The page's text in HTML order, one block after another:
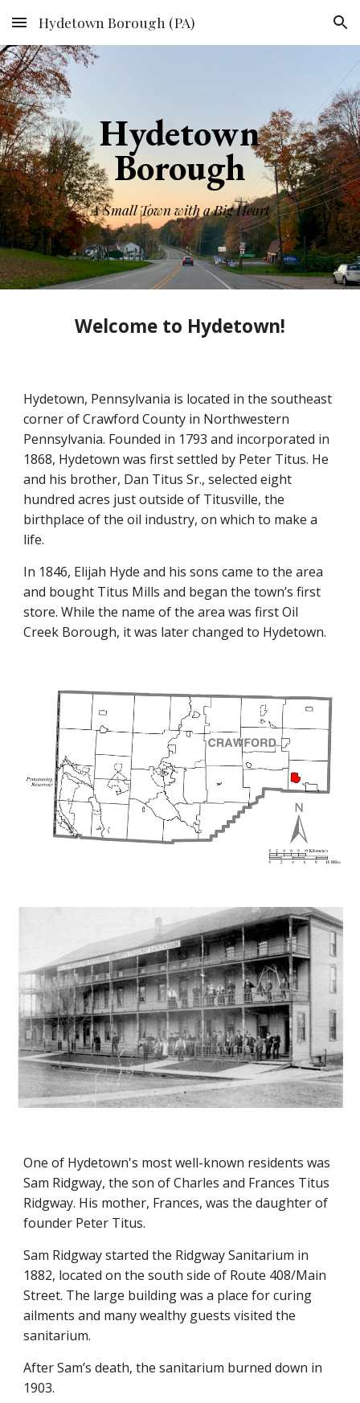
Skip to main content Skip to navigation
Hydetown Borough (PA)
Hydetown
Borough
A Small Town with a Big Heart
Welcome to Hydetown!
Hydetown, Pennsylvania is located in the southeast
corner of Crawford County in Northwestern
Pennsylvania. Founded in 1793 and incorporated in
1868, Hydetown was first settled by Peter Titus. He
and his brother, Dan Titus Sr., selected eight
hundred acres just outside of Titusville, the
birthplace of the oil industry, on which to make a
life.
In 1846, Elijah Hyde and his sons came to the area
and bought Titus Mills and began the town’s first
store. While the name of the area was first Oil
Creek Borough, it was later changed to Hydetown.
One of Hydetown's most well-known residents was
Sam Ridgway, the son of Charles and Frances Titus
Ridgway. His mother, Frances, was the daughter of
founder Peter Titus.
Sam Ridgway started the Ridgway Sanitarium in
1882, located on the south side of Route 408/Main
Street. The large building was a place for curing
ailments and many wealthy guests visited the
sanitarium.
After Sam’s death, the sanitarium burned down in
1903.